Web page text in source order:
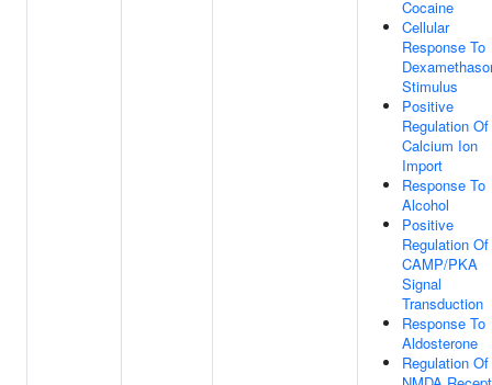
Cocaine
Cellular
Response To
Stimulus
Positive
Regulation Of
Calcium Ion
Import
Response To
Alcohol
Positive
Regulation Of
CAMP/PKA
Signal
Transduction
Response To
Aldosterone
Regulation Of